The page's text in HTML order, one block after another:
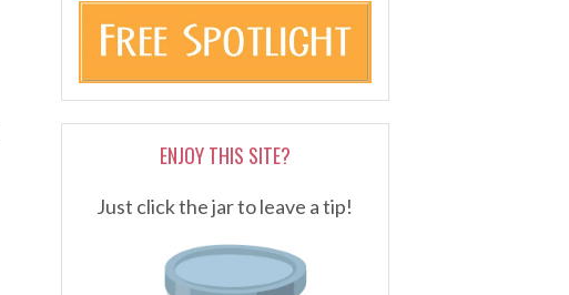
ENJOY THIS SITE?
Just click the jar to leave a tip!